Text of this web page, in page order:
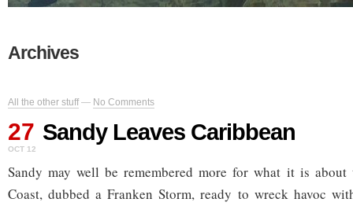
Archives
All the other stuff— No Comments
27
OCT 12
Sandy Leaves Caribbean
Sandy may well be remembered more for what it is
Coast, dubbed a Franken Storm, ready to wreck havoc